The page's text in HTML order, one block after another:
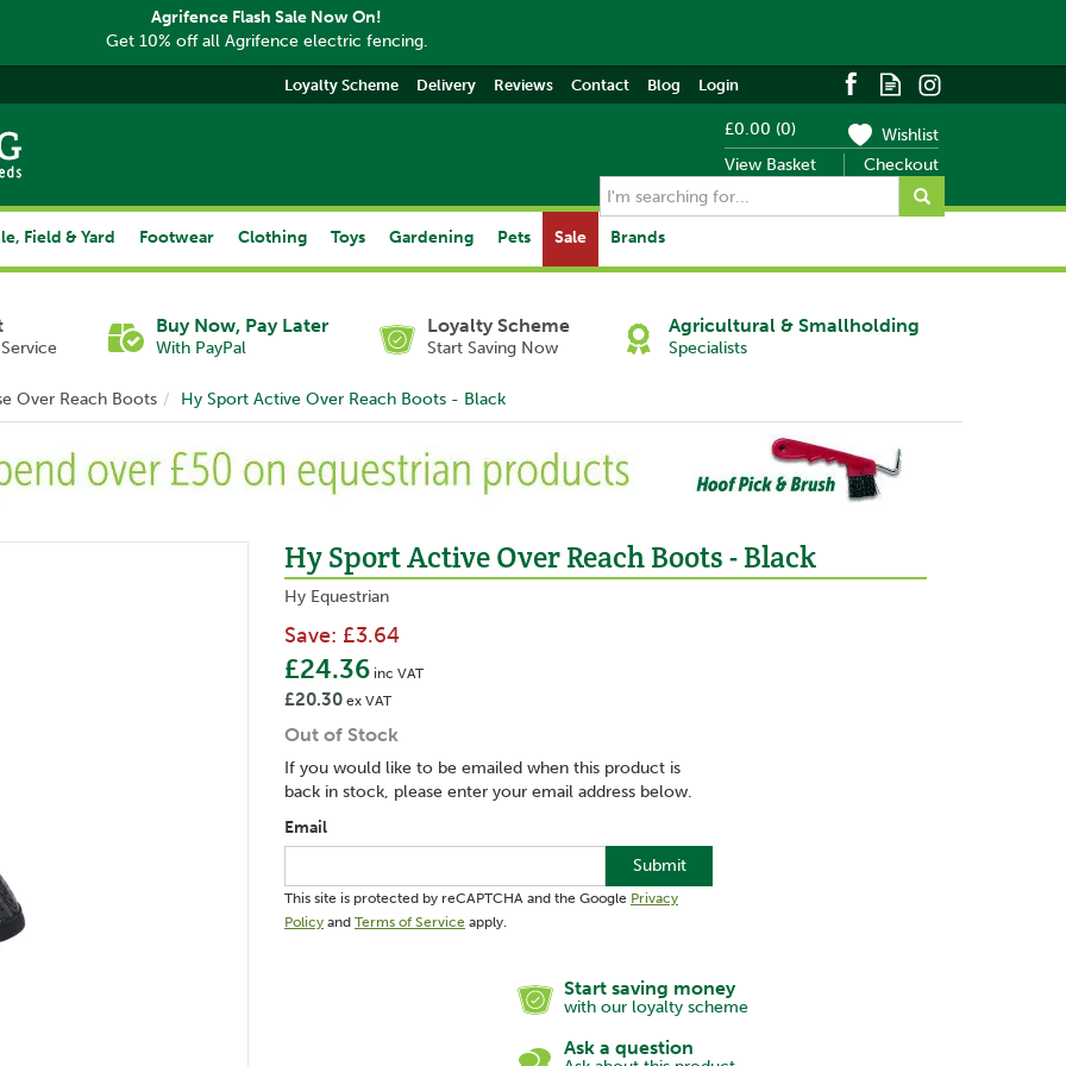
£0.00 (0)
View Basket
Checkout
Wishlist
Buy Now, Pay Later
With PayPal
Loyalty Scheme
Start Saving Now
Agricultural & Smallholding
Specialists
Over Reach Boots Hy Sport Active Over Reach Boots - Black
Hy Sport Active Over Reach Boots - Black
Hy Equestrian
Save: £3.64
£24.36 inc VAT
£20.30 ex VAT
Out of Stock
If you would like to be emailed when this product is
back in stock, please enter your email address below.
Email
Submit
This site is protected by reCAPTCHA and the Google Privacy
Policy and Terms of Service apply.
Start saving money
with our loyalty scheme
Ask a question
Field & Yard Footwear Clothing Toys Gardening Pets Sale Brands
Loyalty Scheme Delivery Reviews Contact Blog Login
Agrifence Flash Sale Now On!
Get 10% off all Agrifence electric fencing.